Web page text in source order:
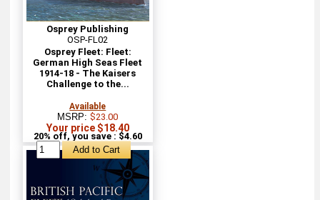
Osprey Publishing
OSP-FL02
Osprey Fleet: Fleet:
German High Seas Fleet
1914-18 - The Kaisers
Challenge to the...
Available
MSRP:$23.00
Your price $18.40
20% off, you save : $4.60